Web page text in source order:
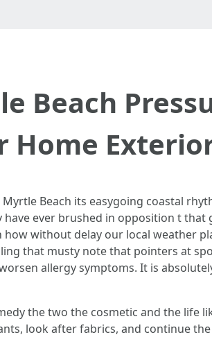
Beach
Home
Beach its easygoing coastal
ever brushed in opposition t
without delay our local weather
that musty note that pointers at
allergy symptoms. It is
the two the cosmetic and the life
look after fabrics, and continue